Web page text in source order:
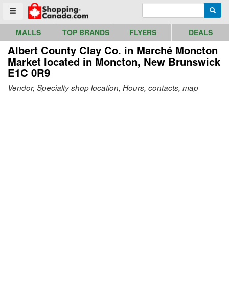
Toggle menu
Go to homepage - click to logo image
MALLS TOP BRANDS FLYERS DEALS
Albert County Clay Co. in Marché Moncton
Market located in Moncton, New Brunswick
E1C 0R9
Vendor, Specialty shop location, Hours, contacts, map